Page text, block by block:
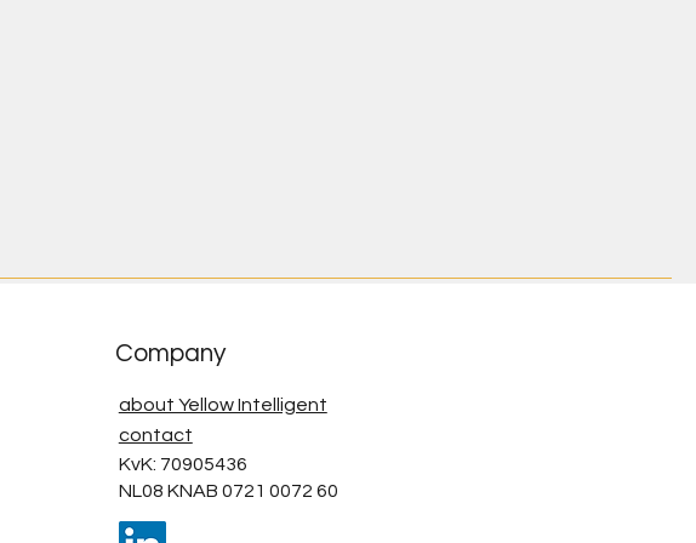
Company
about Yellow Intelligent
contact
KvK: 70905436
NL08 KNAB 0721 0072 60